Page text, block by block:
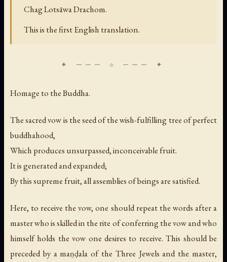
Chag Lotsāwa Drachom.
This is the first English translation.
Homage to the Buddha.
The sacred vow is the seed of the wish-fulfilling tree of perfect
buddhahood,
Which produces unsurpassed, inconceivable fruit.
It is generated and expanded;
By this supreme fruit, all assemblies of beings are satisfied.
Here, to receive the vow, one should repeat the words after a
master who is skilled in the rite of conferring the vow and who
himself holds the vow one desires to receive. This should be
preceded by a maṇḍala of the Three Jewels and the master,